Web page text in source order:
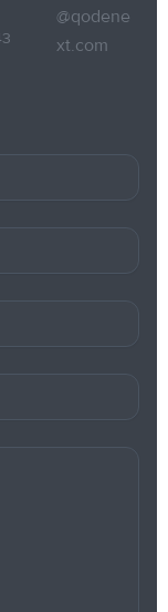
@qodene
xt.com